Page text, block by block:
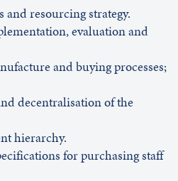
resourcing strategy.
evaluation and
and buying processes;
decentralisation of the
hierarchy.
for purchasing staff